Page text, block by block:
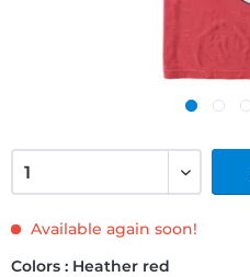
Available again soon!
Colors : Heather red